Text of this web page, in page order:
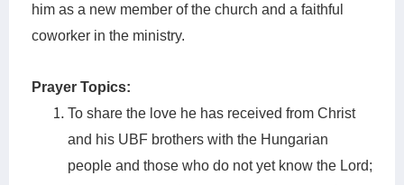
him as a new member of the church and a faithful
coworker in the ministry.
Prayer Topics:
To share the love he has received from Christ
and his UBF brothers with the Hungarian
people and those who do not yet know the Lord;